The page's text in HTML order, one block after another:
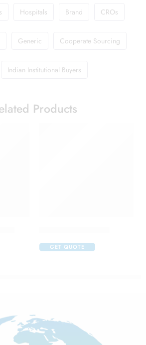
Hospitals Brand CROs
Generic Cooperate Sourcing
Indian Institutional Buyers
Products
GET QUOTE